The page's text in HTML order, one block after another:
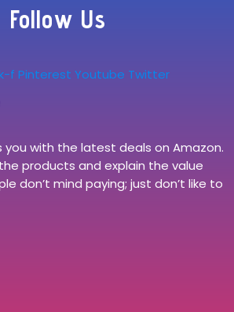
Follow Us
f Pinterest Youtube Twitter
you with the latest deals on Amazon.
products and explain the value
don’t mind paying; just don’t like to